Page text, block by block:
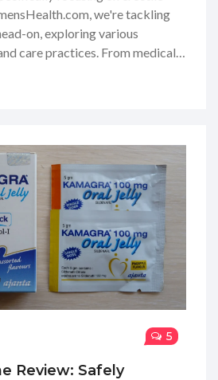
we're tackling
on, exploring various
care practices. From medical
personal insights to help you
journey.
5
Review: Safely